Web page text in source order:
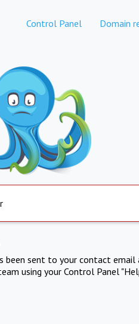
Control Panel Domain
been sent to your contact
using your Control Panel